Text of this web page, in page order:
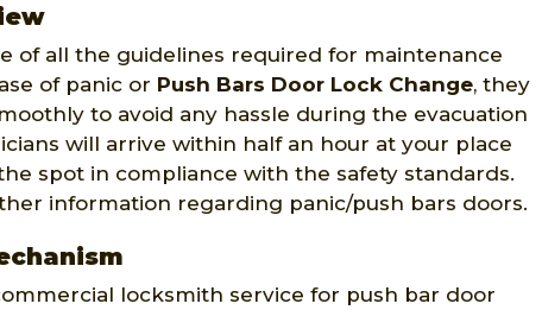
of all the guidelines required for maintenance
of panic or Push Bars Door Lock Change, they
to avoid any hassle during the evacuation
will arrive within half an hour at your place
spot in compliance with the safety standards.
information regarding panic/push bars doors.
locksmith service for push bar door